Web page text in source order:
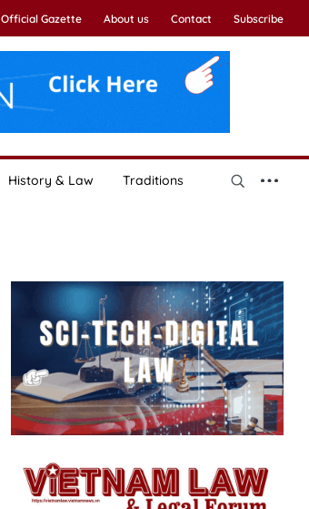
Official Gazette About us Contact Subscribe
History & Law Traditions